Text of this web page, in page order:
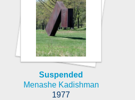
Suspended
Menashe Kadishman
1977